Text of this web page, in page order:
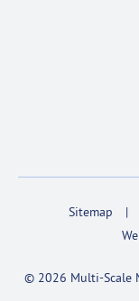
Sitemap
© 2026 Multi-Scale